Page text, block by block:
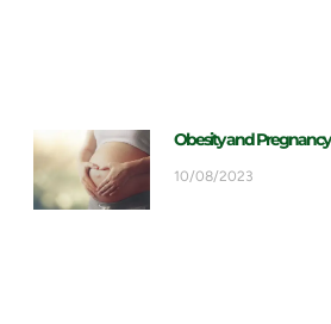
Obesity and Pregnancy
10/08/2023